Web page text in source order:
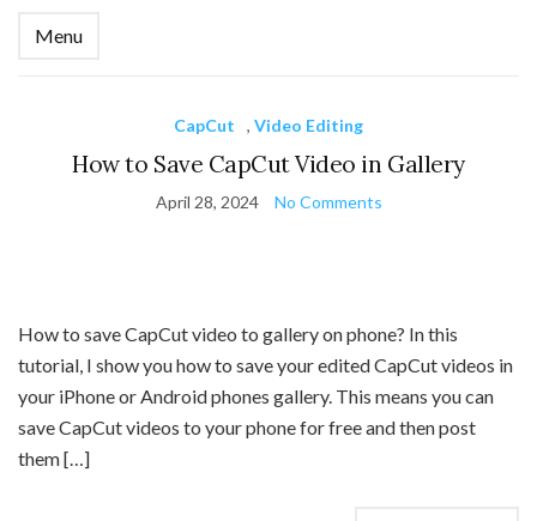
Menu
CapCut , Video Editing
How to Save CapCut Video in Gallery
April 28, 2024 No Comments
How to save CapCut video to gallery on phone? In this
tutorial, I show you how to save your edited CapCut videos in
your iPhone or Android phones gallery. This means you can
save CapCut videos to your phone for free and then post
them […]